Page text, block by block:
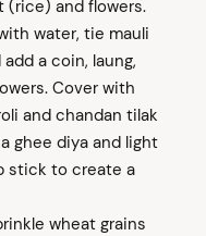
(rice) and flowers.
water, tie mauli
a coin, laung,
Cover with
and chandan tilak
ghee diya and light
stick to create a
wheat grains